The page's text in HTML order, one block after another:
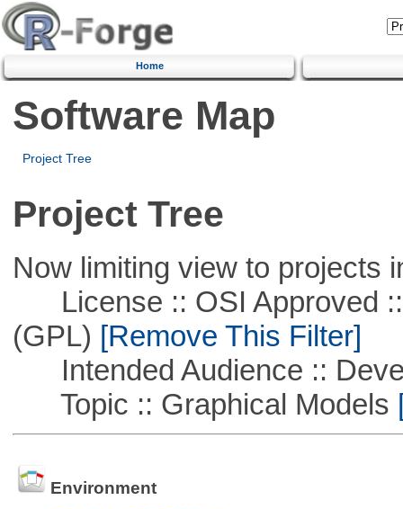
Home
Software Map
Project Tree
Project Tree
Now limiting view to projects
License :: OSI Approved ::
(GPL) [Remove This Filter]
Intended Audience ::
Topic :: Graphical Models
Environment